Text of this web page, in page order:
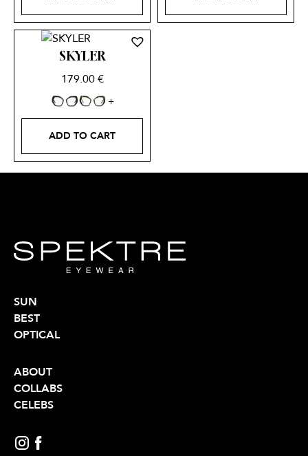
SKYLER
179.00€
ADD TO CART
SUN
BEST
OPTICAL
ABOUT
COLLABS
CELEBS